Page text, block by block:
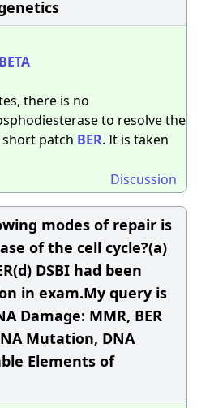
BETA
there is no
to resolve the
patch BER. It is taken
Discussion
modes of repair is
of the cell cycle?(a)
DSBI had been
in exam.My query is
Damage: MMR, BER
Mutation, DNA
Elements of